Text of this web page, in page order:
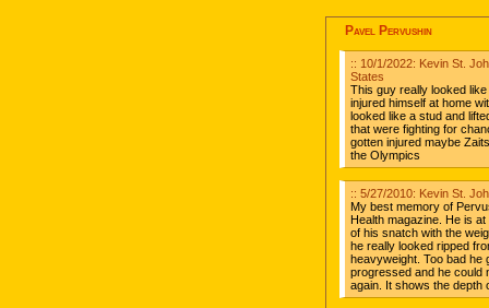
Pavel Pervushin
:: 10/1/2022: Kevin St.
States
This guy really looked
injured himself at home
looked like a stud and
that were fighting for
gotten injured maybe
the Olympics
:: 5/27/2010: Kevin St.
My best memory of
Health magazine. He is
of his snatch with the
he really looked ripped
heavyweight. Too bad he
progressed and he could
again. It shows the depth